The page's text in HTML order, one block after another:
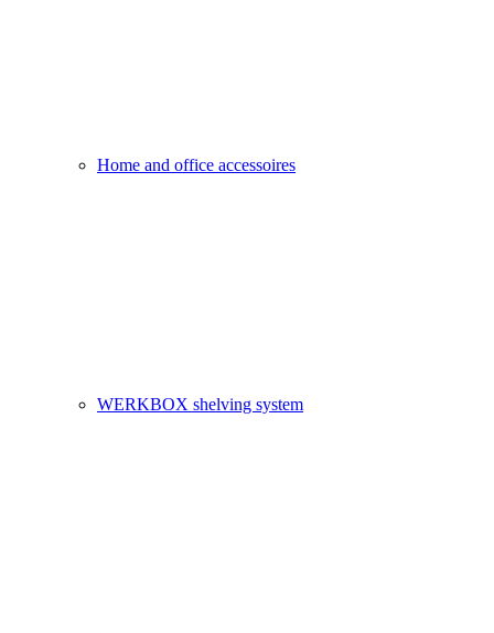
Home and office accessoires
WERKBOX shelving system